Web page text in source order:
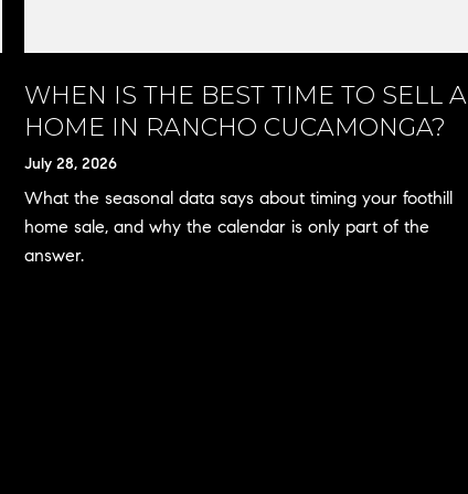
WHEN IS THE BEST TIME TO SELL A
HOME IN RANCHO CUCAMONGA?
July 28, 2026
What the seasonal data says about timing your foothill
home sale, and why the calendar is only part of the
answer.